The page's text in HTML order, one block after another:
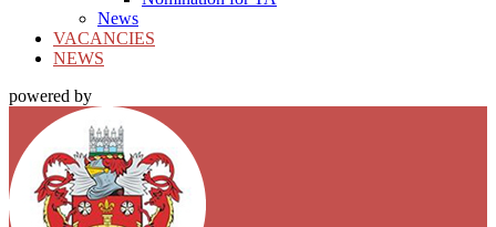
News
VACANCIES
NEWS
powered by